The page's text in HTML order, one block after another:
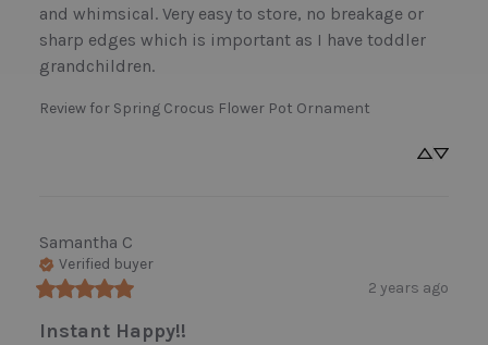
and whimsical. Very easy to store, no breakage or
sharp edges which is important as I have toddler
grandchildren.
Review for Spring Crocus Flower Pot Ornament
Samantha C
Verified buyer
2 years ago
Instant Happy!!